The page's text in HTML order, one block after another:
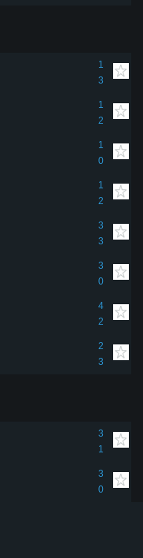
1
3
1
2
1
0
1
2
3
3
3
0
4
2
2
3
3
1
3
0